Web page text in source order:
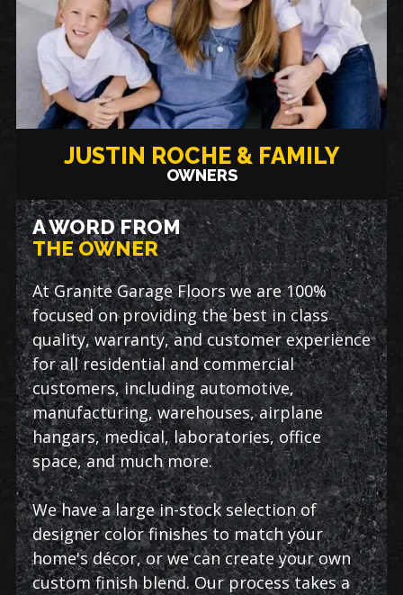
JUSTIN ROCHE & FAMILY
OWNERS
A WORD FROM
THE OWNER
At Granite Garage Floors we are 100%
focused on providing the best in class
quality, warranty, and customer experience
for all residential and commercial
customers, including automotive,
manufacturing, warehouses, airplane
hangars, medical, laboratories, office
space, and much more.
We have a large in-stock selection of
designer color finishes to match your
home's décor, or we can create your own
custom finish blend. Our process takes a